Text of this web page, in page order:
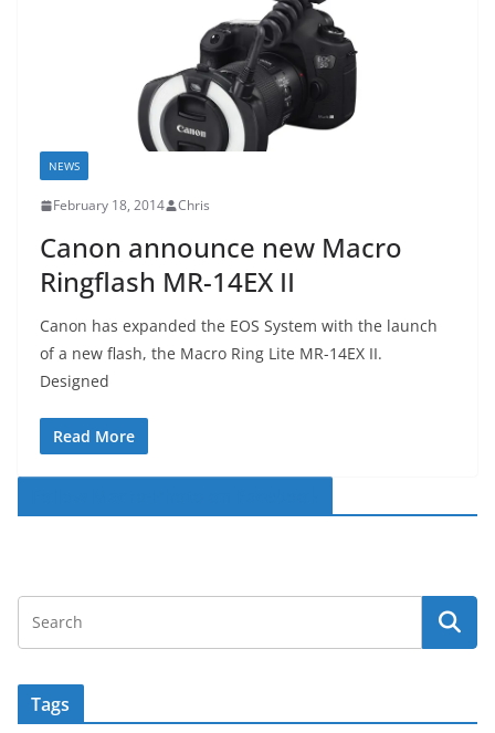
NEWS
February 18, 2014 Chris
Canon announce new Macro
Ringflash MR-14EX II
Canon has expanded the EOS System with the launch
of a new flash, the Macro Ring Lite MR-14EX II.
Designed
Read More
Tags